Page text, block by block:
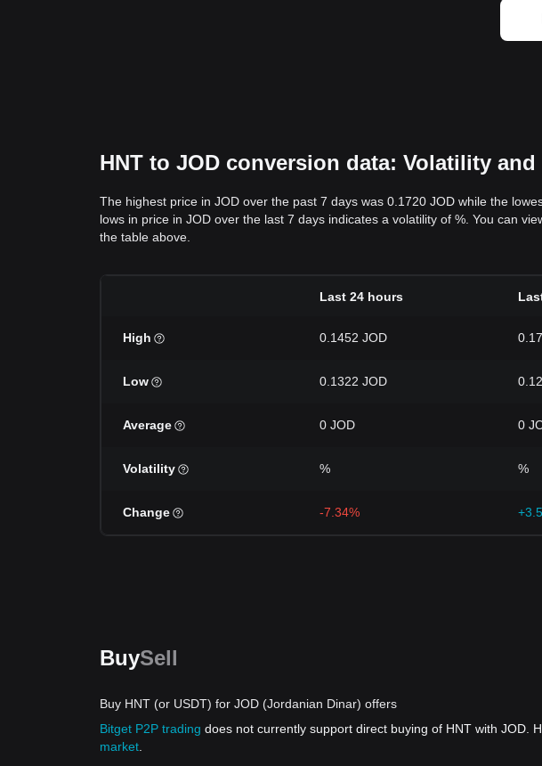
HNT to JOD conversion data: Volatility
The highest price in JOD over the past 7 days was 0.1720 JOD while the
lows in price in JOD over the last 7 days indicates a volatility of %. You can
the table above.
Last 24 hours
High 0.1452 JOD
Low 0.1322 JOD
Average 0 JOD 0
Volatility % %
Change -7.34%
BuySell
Buy HNT (or USDT) for JOD (Jordanian Dinar) offers
Bitget P2P trading does not currently support direct buying of HNT with JOD.
market